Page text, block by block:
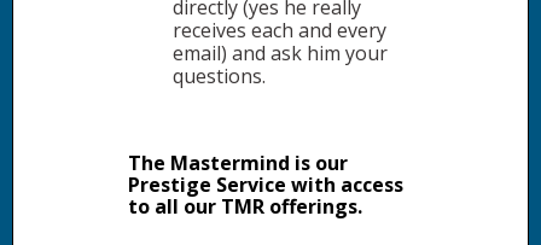
directly (yes he really
receives each and every
email) and ask him your
questions.
The Mastermind is our
Prestige Service with access
to all our TMR offerings.